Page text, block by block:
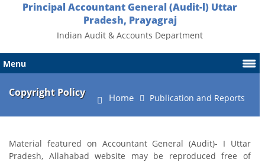
Principal Accountant General (Audit-l) Uttar
Pradesh, Prayagraj
Indian Audit & Accounts Department
Menu
Copyright Policy Home Publication and Reports
Material featured on Accountant General (Audit)- I Uttar
Pradesh, Allahabad website may be reproduced free of